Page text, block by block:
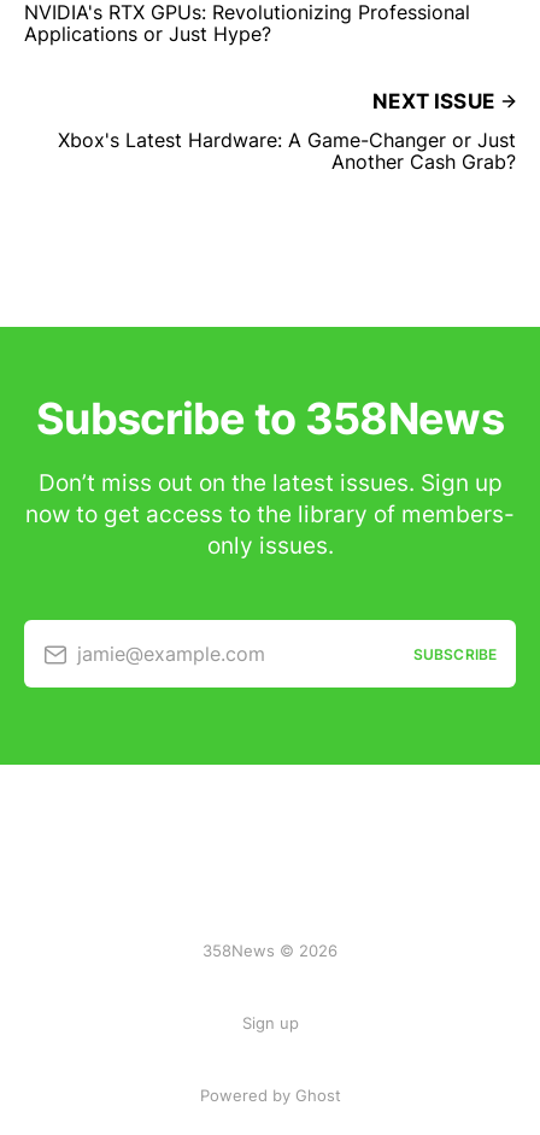
NVIDIA's RTX GPUs: Revolutionizing Professional
Applications or Just Hype?
NEXT ISSUE
Xbox's Latest Hardware: A Game-Changer or Just
Another Cash Grab?
Subscribe to 358News
Don’t miss out on the latest issues. Sign up
now to get access to the library of members-
only issues.
jamie@example.com SUBSCRIBE
358News © 2026
Sign up
Powered by Ghost